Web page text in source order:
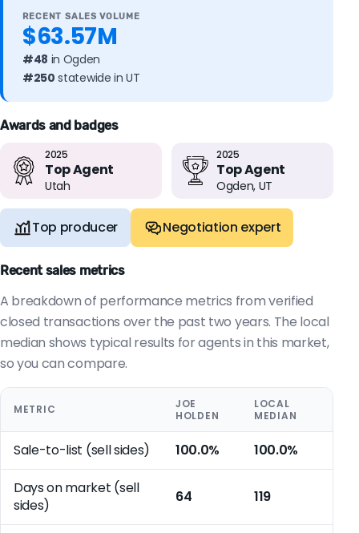
RECENT SALES VOLUME
$63.57M
#48 in Ogden
#250 statewide in UT
Awards and badges
2025
Top Agent
Utah
2025
Top Agent
Ogden, UT
Top producer Negotiation expert
Recent sales metrics
A breakdown of performance metrics from verified
closed transactions over the past two years. The local
median shows typical results for agents in this market,
so you can compare.
METRIC
JOE
HOLDEN
LOCAL
MEDIAN
Sale-to-list (sell sides) 100.0% 100.0%
Days on market (sell
sides)
64 119